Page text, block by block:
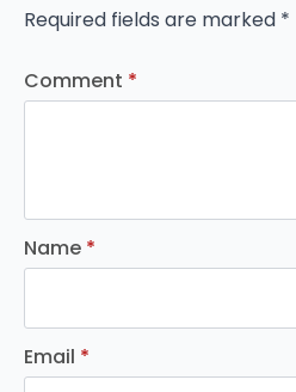
Required fields are marked *
Comment *
Name *
Email *